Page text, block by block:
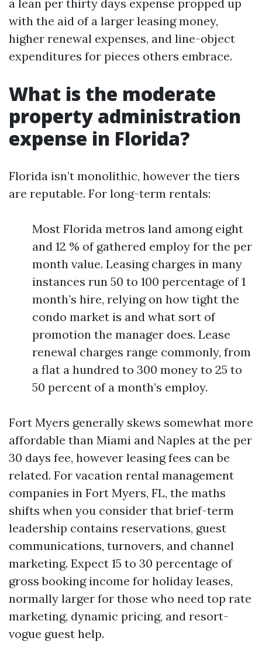
a lean per thirty days expense propped up
with the aid of a larger leasing money,
higher renewal expenses, and line-object
expenditures for pieces others embrace.
What is the moderate
property administration
expense in Florida?
Florida isn’t monolithic, however the tiers
are reputable. For long-term rentals:
Most Florida metros land among eight
and 12 % of gathered employ for the per
month value. Leasing charges in many
instances run 50 to 100 percentage of 1
month’s hire, relying on how tight the
condo market is and what sort of
promotion the manager does. Lease
renewal charges range commonly, from
a flat a hundred to 300 money to 25 to
50 percent of a month’s employ.
Fort Myers generally skews somewhat more
affordable than Miami and Naples at the per
30 days fee, however leasing fees can be
related. For vacation rental management
companies in Fort Myers, FL, the maths
shifts when you consider that brief-term
leadership contains reservations, guest
communications, turnovers, and channel
marketing. Expect 15 to 30 percentage of
gross booking income for holiday leases,
normally larger for those who need top rate
marketing, dynamic pricing, and resort-
vogue guest help.